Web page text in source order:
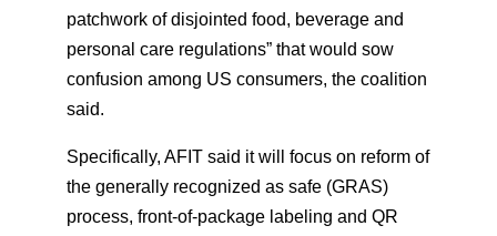
patchwork of disjointed food, beverage and
personal care regulations” that would sow
confusion among US consumers, the coalition
said.
Specifically, AFIT said it will focus on reform of
the generally recognized as safe (GRAS)
process, front-of-package labeling and QR